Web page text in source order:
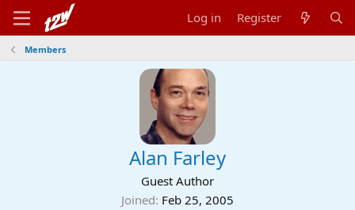
Log in Register
Members
Alan Farley
Guest Author
Joined Feb 25, 2005